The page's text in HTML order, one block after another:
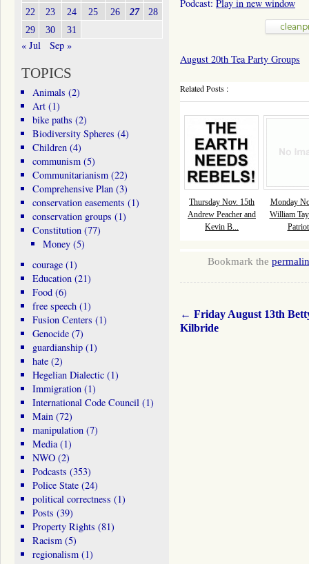
Podcast: Play in new window
August 20th Tea Party Groups
Related Posts :
Thursday Nov. 15th
Andrew Peacher and
Kevin B...
Monday
William
Bookmark the
← Friday August 13th
Kilbride
22
23 24 25 26 27
28
29
30 31
« Jul Sep »
TOPICS
Animals (2)
Art(1)
bike paths (2)
Biodiversity Spheres (4)
Children(4)
communism(5)
Communitarianism(22)
Comprehensive Plan(3)
conservation easements (1)
conservation groups (1)
Constitution(77)
Money (5)
courage(1)
Education(21)
Food(6)
free speech(1)
Fusion Centers (1)
Genocide(7)
guardianship(1)
hate(2)
Hegelian Dialectic(1)
Immigration(1)
International Code Council(1)
Main(72)
manipulation(7)
Media(1)
NWO(2)
Podcasts (353)
Police State(24)
political correctness (1)
Posts (39)
Property Rights (81)
Racism(5)
regionalism(1)